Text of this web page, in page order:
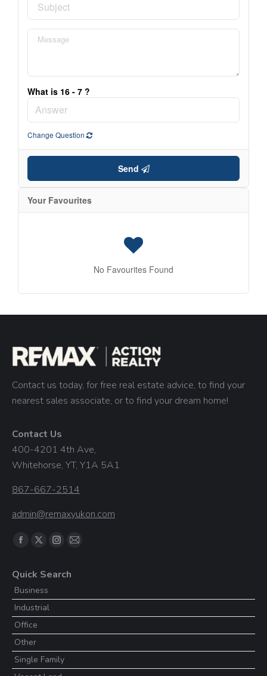
What is 16 - 7 ?
Change Question
Send
Your Favourites
No Favourites Found
Contact us today, for free real estate advice, to find your
nearest sales associate, or to find your dream home!
Contact Us
400-4201 4th Ave,
Whitehorse, YT, Y1A 5A1
867-667-2514
admin@remaxyukon.com
Find us on:
Facebook
opens
in
new
window
X
opens
in
new
Instagram
opens
Mail
Quick Search
Business
Industrial
Office
Other
Single Family